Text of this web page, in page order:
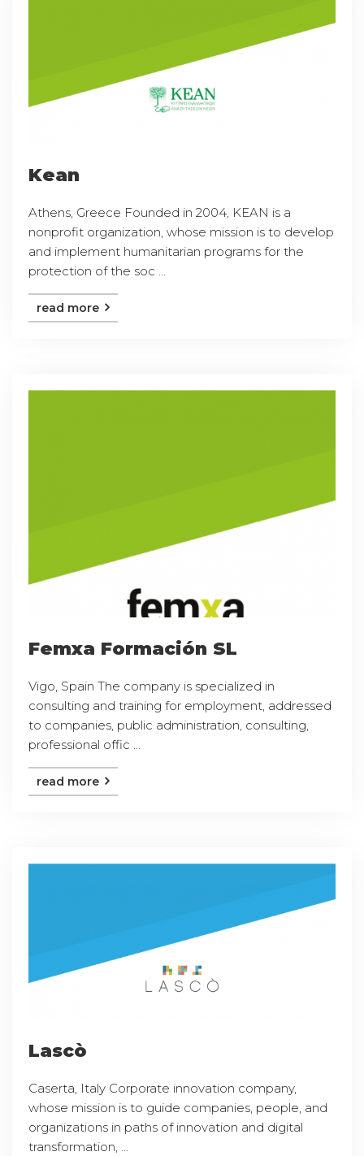
Kean
Athens, Greece Founded in 2004, KEAN is a
nonprofit organization, whose mission is to develop
and implement humanitarian programs for the
protection of the soc ...
read more
Femxa Formación SL
Vigo, Spain The company is specialized in
consulting and training for employment, addressed
to companies, public administration, consulting,
professional offic ...
read more
Lascò
Caserta, Italy Corporate innovation company,
whose mission is to guide companies, people, and
organizations in paths of innovation and digital
transformation, ...